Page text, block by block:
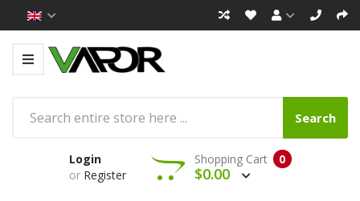
Search
Login
or Register
0
Shopping Cart
$0.00